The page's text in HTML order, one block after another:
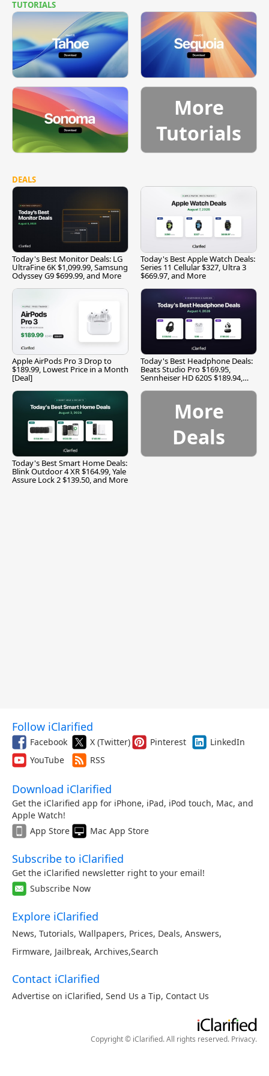
TUTORIALS
More
Tutorials
DEALS
Today's Best Monitor Deals: LG
UltraFine 6K $1,099.99, Samsung
Odyssey G9 $699.99, and More
Today's Best Apple Watch Deals:
Series 11 Cellular $327, Ultra 3
$669.97, and More
Apple AirPods Pro 3 Drop to
$189.99, Lowest Price in a Month
[Deal]
Today's Best Headphone Deals:
Beats Studio Pro $169.95,
Sennheiser HD 620S $189.94,
Today's Best Smart Home Deals:
Blink Outdoor 4 XR $164.99, Yale
Assure Lock 2 $139.50, and More
More
Deals
Follow iClarified
Facebook X (Twitter) Pinterest
LinkedIn
YouTube
RSS
Download iClarified
Get the iClarified app for iPhone, iPad, iPod touch, Mac, and
Apple Watch!
App Store
Mac App Store
Subscribe to iClarified
Get the iClarified newsletter right to your email!
Subscribe Now
Explore iClarified
News, Tutorials, Wallpapers, Prices, Deals, Answers,
Firmware, Jailbreak, Archives,Search
Contact iClarified
Advertise on iClarified, Send Us a Tip, Contact Us
Copyright © iClarified. All rights reserved. Privacy.